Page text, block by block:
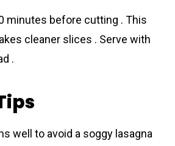
minutes before cutting . This
cleaner slices . Serve with
.
well to avoid a soggy lasagna